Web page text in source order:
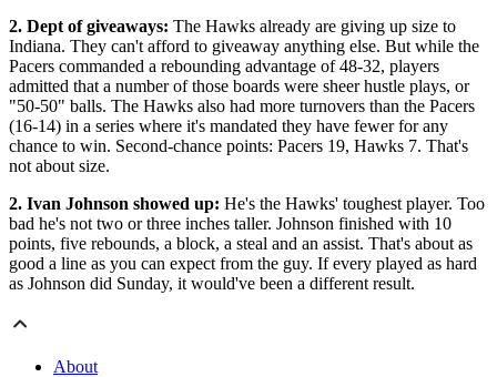
2. Dept of giveaways: The Hawks already are giving up size to
Indiana. They can't afford to giveaway anything else. But while the
Pacers commanded a rebounding advantage of 48-32, players
admitted that a number of those boards were sheer hustle plays, or
"50-50" balls. The Hawks also had more turnovers than the Pacers
(16-14) in a series where it's mandated they have fewer for any
chance to win. Second-chance points: Pacers 19, Hawks 7. That's
not about size.
2. Ivan Johnson showed up: He's the Hawks' toughest player. Too
bad he's not two or three inches taller. Johnson finished with 10
points, five rebounds, a block, a steal and an assist. That's about as
good a line as you can expect from the guy. If every played as hard
as Johnson did Sunday, it would've been a different result.
About